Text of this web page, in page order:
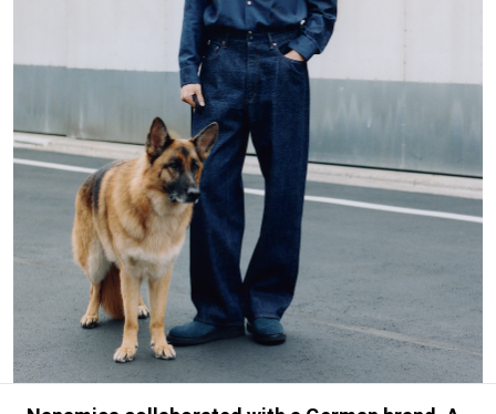
#GH Why it's a great product
# HOUYHNHNM's YouTube #Commune H
#AH.H # TOTOKEN
#FASHION #MUSIC #MOVIE
#SNEAKER #OUTDOOR #SPORTS
#HANDSOME HANDBOOK